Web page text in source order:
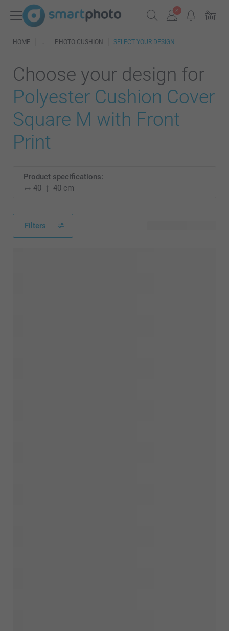
HOME PHOTO CUSHION SELECT YOUR DESIGN
Choose your design for
Polyester Cushion Cover
Square M with Front
Print
Product specifications:
40
40 cm
Filters